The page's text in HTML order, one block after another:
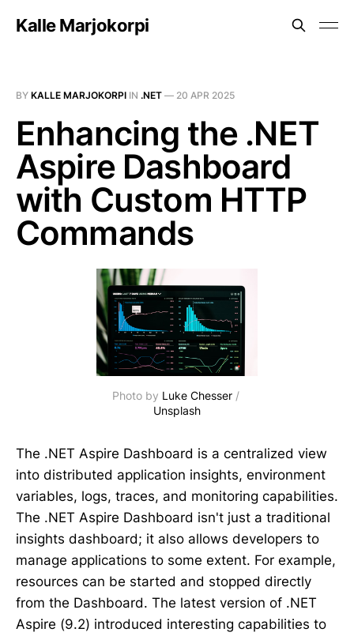
Kalle Marjokorpi
BY KALLE MARJOKORPI IN .NET — 20 APR 2025
Enhancing the .NET
Aspire Dashboard
with Custom HTTP
Commands
Photo by Luke Chesser /
Unsplash
The .NET Aspire Dashboard is a centralized view
into distributed application insights, environment
variables, logs, traces, and monitoring capabilities.
The .NET Aspire Dashboard isn't just a traditional
insights dashboard; it also allows developers to
manage applications to some extent. For example,
resources can be started and stopped directly
from the Dashboard. The latest version of .NET
Aspire (9.2) introduced interesting capabilities to